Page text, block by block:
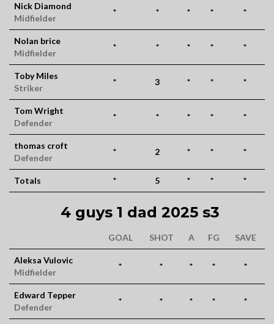
Nick Diamond
Midfielder
* * * * *
Nolan brice
Midfielder
* * * * *
Toby Miles
Striker
* 3 * * *
Tom Wright
Defender
* * * * *
thomas croft
Defender
* 2 * * *
Totals * 5 * * *
4 guys 1 dad 2025 s3
GOAL SHOT A FG SAVE
Aleksa Vulovic
Midfielder
* * * * *
Edward Tepper
Defender
* * * * *